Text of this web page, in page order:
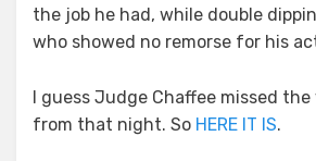
the job he had, while double
who showed no remorse for his
I guess Judge Chaffee missed
from that night. So HERE IT IS.